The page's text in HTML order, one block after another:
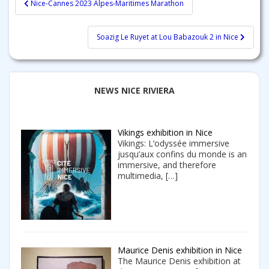
navigation
Nice-Cannes 2023 Alpes-Maritimes Marathon
Soazig Le Ruyet at Lou Babazouk 2 in Nice
NEWS NICE RIVIERA
Vikings exhibition in Nice
Vikings: L’odyssée immersive
jusqu’aux confins du monde is an
immersive, and therefore
multimedia, […]
Maurice Denis exhibition in Nice
The Maurice Denis exhibition at